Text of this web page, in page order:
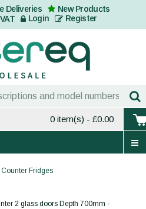
Deliveries
New Products
Login Register
0 item(s) - £0.00
Counter Fridges
2 glass doors Depth 700mm -